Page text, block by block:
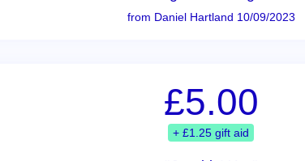
from Daniel Hartland 10/09/2023
£5.00
+ £1.25 gift aid